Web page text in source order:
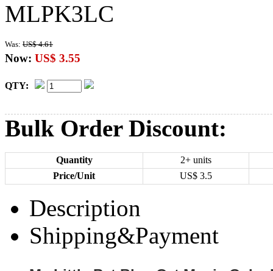
MLPK3LC
Was: US$ 4.61
Now: US$ 3.55
QTY:
Bulk Order Discount:
Quantity
2+ units
Price/Unit
US$ 3.5
Description
Shipping&Payment